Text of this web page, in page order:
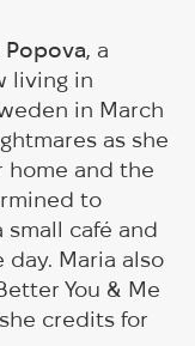
Popova, a
living in
in March
as she
home and the
to
café and
Maria also
You & Me
credits for